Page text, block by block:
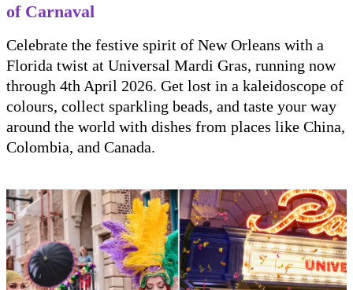
of Carnaval
Celebrate the festive spirit of New Orleans with a
Florida twist at Universal Mardi Gras, running now
through 4th April 2026. Get lost in a kaleidoscope of
colours, collect sparkling beads, and taste your way
around the world with dishes from places like China,
Colombia, and Canada.